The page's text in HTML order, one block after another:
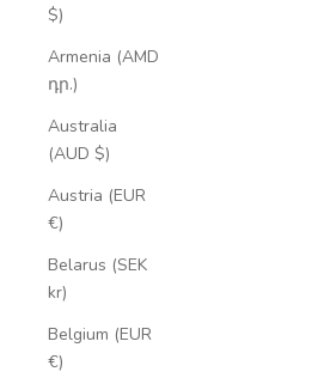
$)
Armenia (AMD
դր.)
Australia
(AUD $)
Austria (EUR
€)
Belarus (SEK
kr)
Belgium (EUR
€)